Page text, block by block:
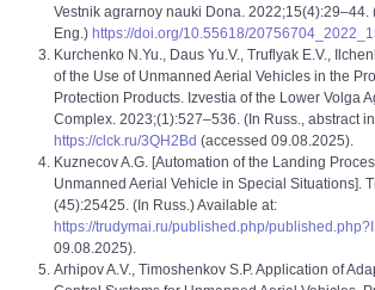
Vestnik agrarnoy nauki Dona. 2022;15(4):29–44.
Eng.) https://doi.org/10.55618/
Kurchenko N.Yu., Daus Yu.V., Truflyak E.V.,
of the Use of Unmanned Aerial Vehicles in the
Protection Products. Izvestia of the Lower Volga
Complex. 2023;(1):527–536. (In Russ., abstract
https://clck.ru/3QH2Bd (accessed 09.08.2025).
Kuzneсov A.G. [Automation of the Landing
Unmanned Aerial Vehicle in Special Situations].
(45):25425. (In Russ.) Available at:
https://trudymai.ru/published.php/
09.08.2025).
Arhipov A.V., Timoshenkov S.P. Application of